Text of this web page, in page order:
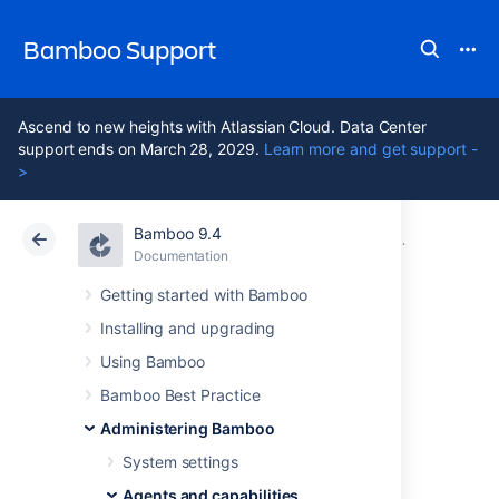
Bamboo Support
Ascend to new heights with Atlassian Cloud. Data Center
support ends on March 28, 2029. Learn more and get support -
>
Bamboo 9.4
Documentation
Getting started with Bamboo
Installing and upgrading
Using Bamboo
Bamboo Best Practice
Administering Bamboo
System settings
Agents and capabilities
Atlassian Support
Data Center 9.4
Configuring an
ephemeral agent
template’s